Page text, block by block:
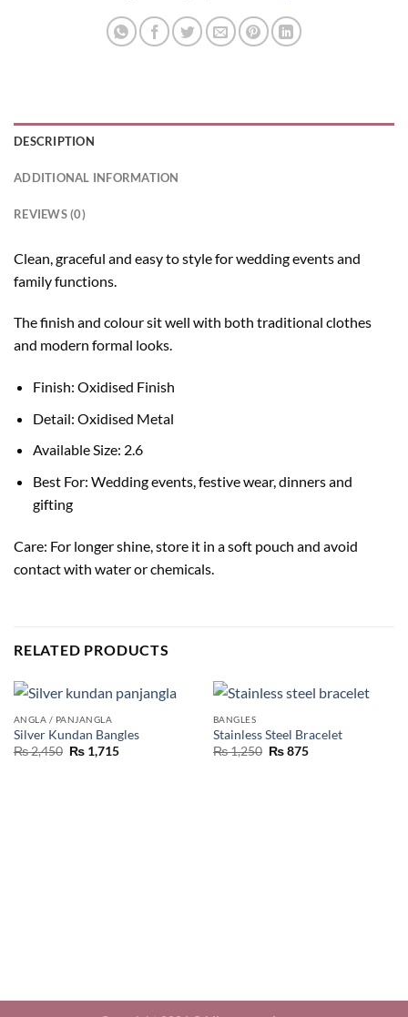
DESCRIPTION
ADDITIONAL INFORMATION
REVIEWS (0)
Clean, graceful and easy to style for wedding events and
family functions.
The finish and colour sit well with both traditional clothes
and modern formal looks.
Finish: Oxidised Finish
Detail: Oxidised Metal
Available Size: 2.6
Best For: Wedding events, festive wear, dinners and
gifting
Care: For longer shine, store it in a soft pouch and avoid
contact with water or chemicals.
RELATED PRODUCTS
ANGLA / PANJANGLA
Silver Kundan Bangles
₨2,450 ₨1,715
BANGLES
Stainless Steel Bracelet
₨1,250 ₨875